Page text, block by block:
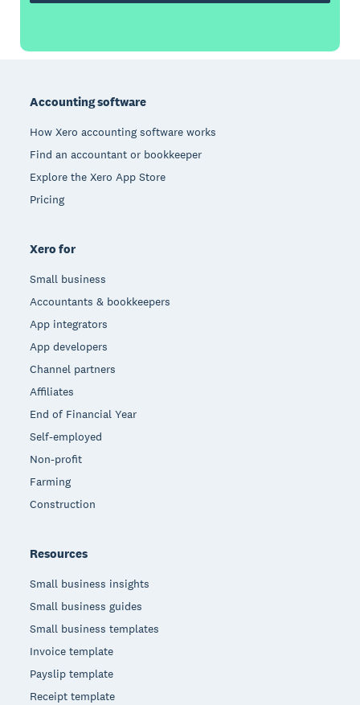
Accounting software
How Xero accounting software works
Find an accountant or bookkeeper
Explore the Xero App Store
Pricing
Xero for
Small business
Accountants & bookkeepers
App integrators
App developers
Channel partners
Affiliates
End of Financial Year
Self-employed
Non-profit
Farming
Construction
Resources
Small business insights
Small business guides
Small business templates
Invoice template
Payslip template
Receipt template